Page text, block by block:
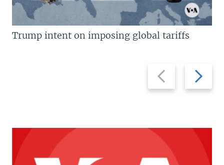
Previous
slide
Next
slide
Trump intent on imposing global tariffs